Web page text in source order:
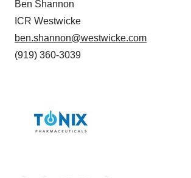
Ben Shannon
ICR Westwicke
ben.shannon@westwicke.com
(919) 360-3039